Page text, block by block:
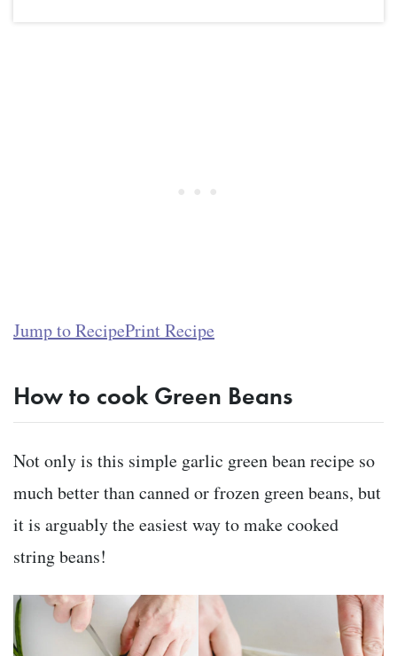
Jump to RecipePrint Recipe
How to cook Green Beans
Not only is this simple garlic green bean recipe so
much better than canned or frozen green beans, but
it is arguably the easiest way to make cooked
string beans!